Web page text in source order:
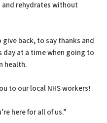
rehydrates without
back, to say thanks and
day at a time when going to
health.
to our local NHS workers!
here for all of us.”